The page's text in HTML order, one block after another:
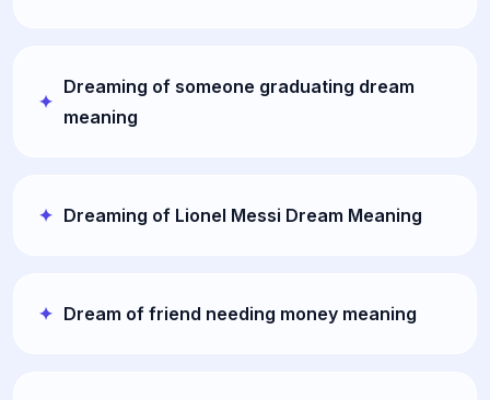
Dreaming of someone graduating dream
meaning
Dreaming of Lionel Messi Dream Meaning
Dream of friend needing money meaning